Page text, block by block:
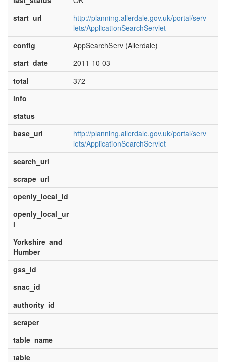
start_url
http://planning.allerdale.gov.uk/portal/serv
lets/ApplicationSearchServlet
config
AppSearchServ (Allerdale)
start_date
2011-10-03
total
372
info
status
base_url
http://planning.allerdale.gov.uk/portal/serv
lets/ApplicationSearchServlet
search_url
scrape_url
openly_local_id
openly_local_ur
l
Yorkshire_and_
Humber
gss_id
snac_id
authority_id
scraper
table_name
table